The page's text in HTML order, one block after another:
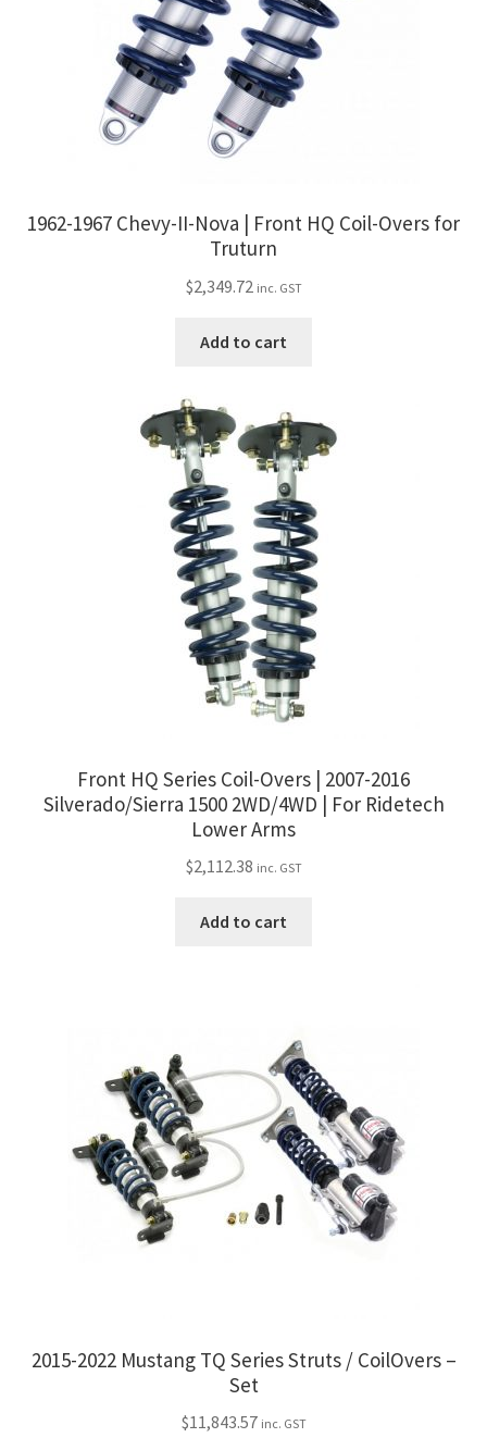
1962-1967 Chevy-II-Nova | Front HQ Coil-Overs for
Truturn
$2,349.72 inc. GST
Add to cart
Front HQ Series Coil-Overs | 2007-2016
Silverado/Sierra 1500 2WD/4WD | For Ridetech
Lower Arms
$2,112.38 inc. GST
Add to cart
2015-2022 Mustang TQ Series Struts / CoilOvers –
Set
$11,843.57 inc. GST